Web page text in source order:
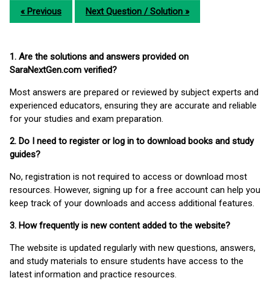
« Previous Next Question / Solution »
1. Are the solutions and answers provided on
SaraNextGen.com verified?
Most answers are prepared or reviewed by subject experts and
experienced educators, ensuring they are accurate and reliable
for your studies and exam preparation.
2. Do I need to register or log in to download books and study
guides?
No, registration is not required to access or download most
resources. However, signing up for a free account can help you
keep track of your downloads and access additional features.
3. How frequently is new content added to the website?
The website is updated regularly with new questions, answers,
and study materials to ensure students have access to the
latest information and practice resources.